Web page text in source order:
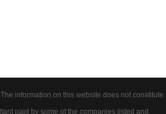
information on this website does not constitute
paid by some of the companies listed and